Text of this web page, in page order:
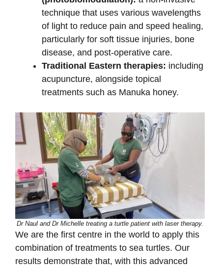
technique that uses various wavelengths
of light to reduce pain and speed healing,
particularly for soft tissue injuries, bone
disease, and post-operative care.
Traditional Eastern therapies: including
acupuncture, alongside topical
treatments such as Manuka honey.
Dr Naul and Dr Michelle treating a turtle patient with laser therapy.
We are the first centre in the world to apply this
combination of treatments to sea turtles. Our
results demonstrate that, with this advanced